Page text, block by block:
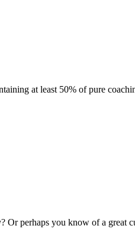
at least 50% of pure
Or perhaps you know of a